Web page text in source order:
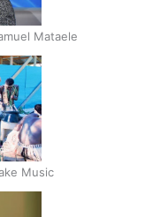
Mataele
Music